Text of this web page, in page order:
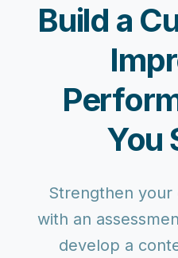
Build a
You
Strengthen your
with an
develop a